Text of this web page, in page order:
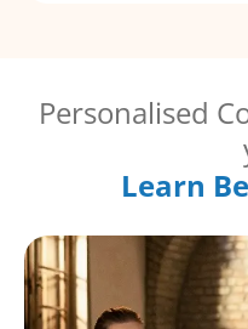
Personalised
Learn